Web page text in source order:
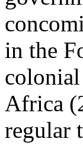
in the
Africa
regular